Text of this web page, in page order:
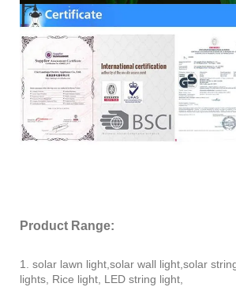
Product Range:
1. solar lawn light,solar wall light,solar
lights, Rice light, LED string light,